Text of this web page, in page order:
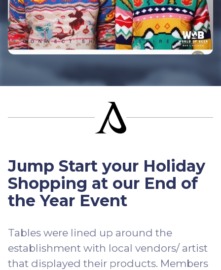
Jump Start your Holiday
Shopping at our End of
the Year Event
Tables were lined up around the
establishment with local vendors/ artist
that displayed their products. Members